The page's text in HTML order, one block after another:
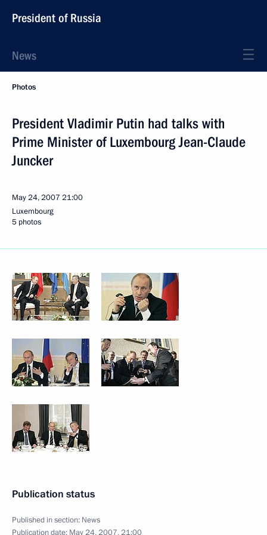
President of Russia
News
Photos
President Vladimir Putin had talks with
Prime Minister of Luxembourg Jean-Claude
Juncker
May 24, 2007 21:00
Luxembourg
5 photos
Publication status
Published in section: News
Publication date: May 24, 2007, 21:00